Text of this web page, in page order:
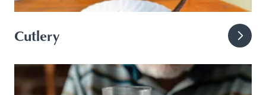
Cutlery